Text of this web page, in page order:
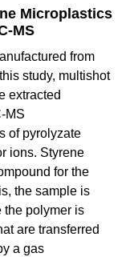
Microplastics
MS
from
study, multishot
extracted
MS
of pyrolyzate
ions. Styrene
for the
the sample is
the polymer is
are transferred
a gas